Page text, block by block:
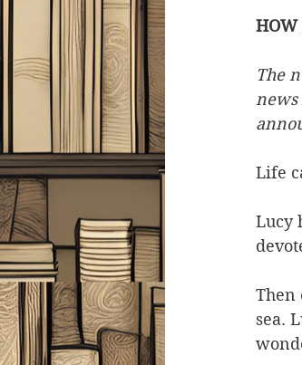
HOW
The
Life
Lucy
Then
sea.